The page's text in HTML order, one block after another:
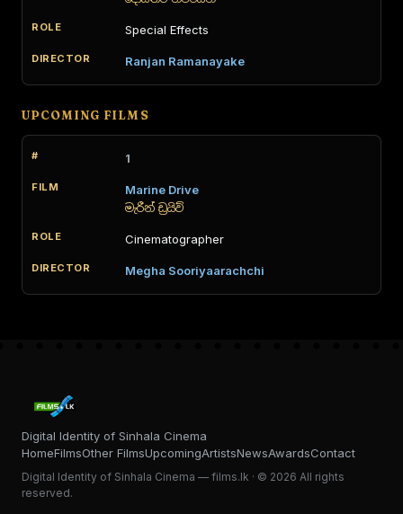
Special Effects
Ranjan Ramanayake
UPCOMING FILMS
1
Marine Drive
මැරීන් ඩ්‍රයිව්
Cinematographer
Megha Sooriyaarachchi
Digital Identity of Sinhala Cinema
HomeFilmsOther FilmsUpcomingArtistsNewsAwardsContact
Digital Identity of Sinhala Cinema — films.lk · © 2026 All rights
reserved.